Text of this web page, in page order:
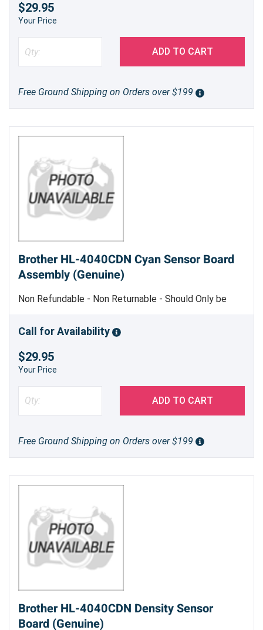
$29.95
Your Price
ADD TO CART
Free Ground Shipping on Orders over $199
Brother HL-4040CDN Cyan Sensor Board
Assembly (Genuine)
Non Refundable - Non Returnable - Should Only be
Brother Part
Call for Availability
$29.95
Your Price
ADD TO CART
Free Ground Shipping on Orders over $199
Brother HL-4040CDN Density Sensor
Board (Genuine)